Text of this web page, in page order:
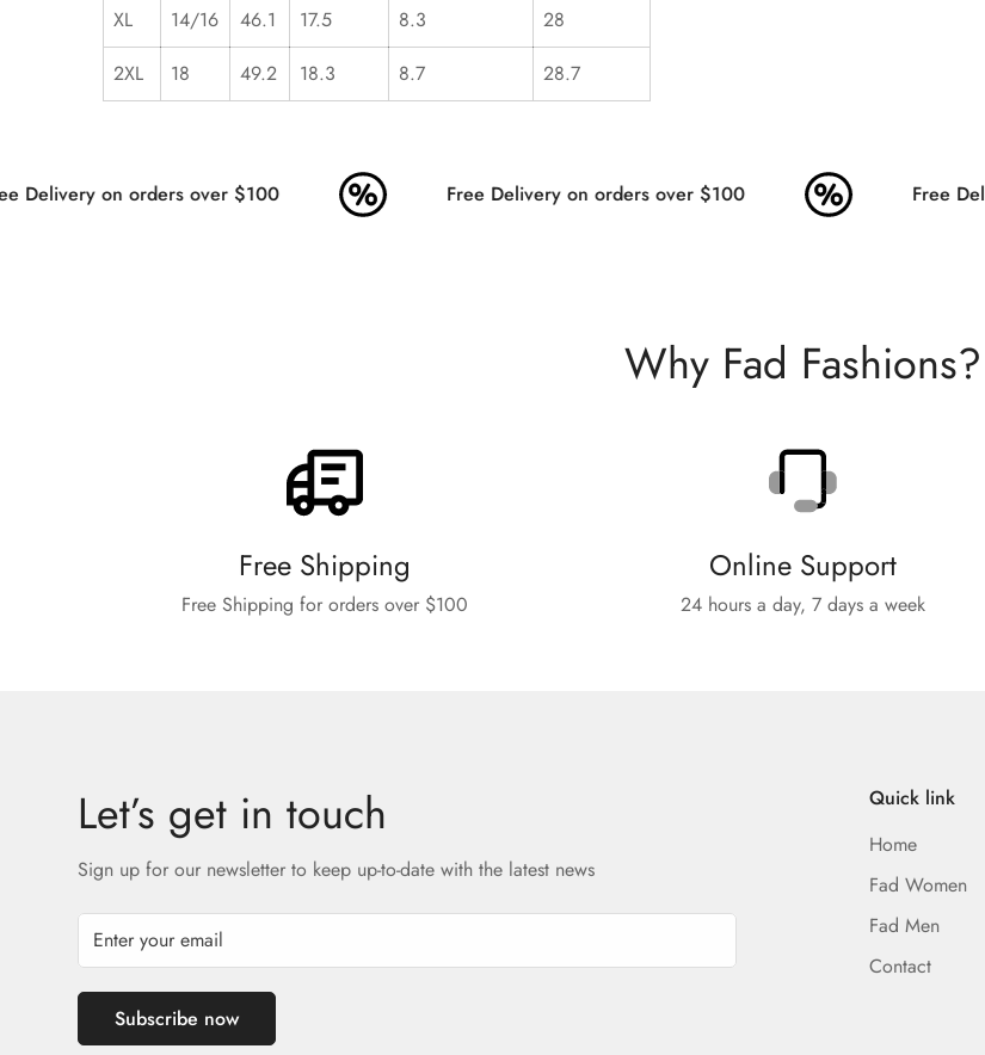
XL
14/16 46.1 17.5 8.3
28
2XL
18 49.2 18.3 8.7 28.7
Delivery on orders over $100 Free Delivery on orders over $100 Free
Why Fad Fashions?
Free Shipping
Free Shipping for orders over $100
Online Support
24 hours a day, 7 days a week
Let’s get in touch
Sign up for our newsletter to keep up-to-date with the latest news
Subscribe now
Quick link
Home
Fad Women
Fad Men
Contact